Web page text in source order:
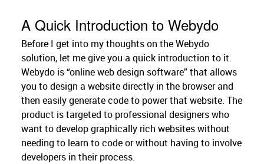
A Quick Introduction to Webydo
Before I get into my thoughts on the Webydo
solution, let me give you a quick introduction to it.
Webydo is “online web design software” that allows
you to design a website directly in the browser and
then easily generate code to power that website. The
product is targeted to professional designers who
want to develop graphically rich websites without
needing to learn to code or without having to involve
developers in their process.